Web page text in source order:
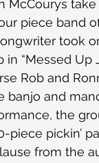
McCourys
piece band
took
“Messed
Rob and
banjo and
the
piece pickin’
from the